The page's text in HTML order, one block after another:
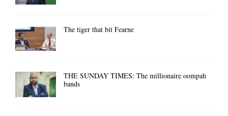
The tiger that bit Fearne
THE SUNDAY TIMES: The millionaire oompah
bands